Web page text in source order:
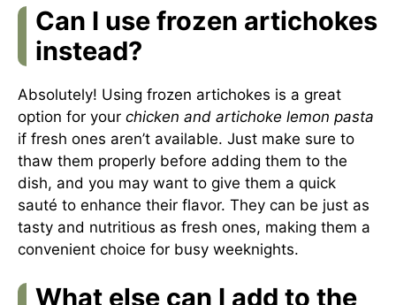
Can I use frozen artichokes
instead?
Absolutely! Using frozen artichokes is a great
option for your chicken and artichoke lemon pasta
if fresh ones aren’t available. Just make sure to
thaw them properly before adding them to the
dish, and you may want to give them a quick
sauté to enhance their flavor. They can be just as
tasty and nutritious as fresh ones, making them a
convenient choice for busy weeknights.
What else can I add to the